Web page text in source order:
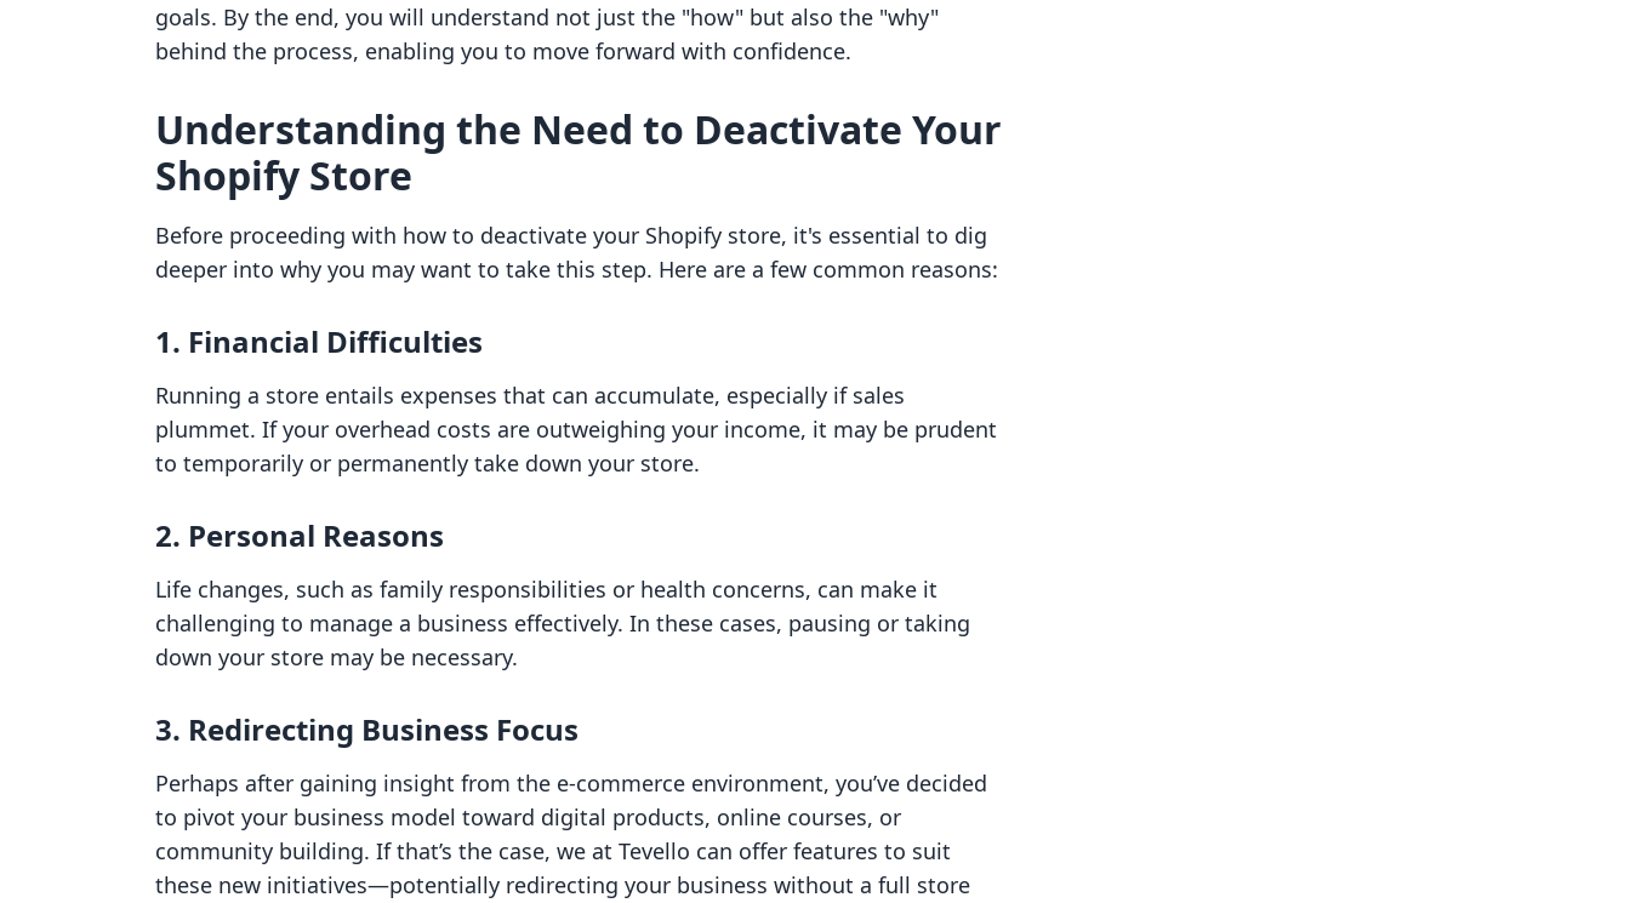
goals. By the end, you will understand not just the "how" but also the "why"
behind the process, enabling you to move forward with confidence.
Understanding the Need to Deactivate Your
Shopify Store
Before proceeding with how to deactivate your Shopify store, it's essential to dig
deeper into why you may want to take this step. Here are a few common reasons:
1. Financial Difficulties
Running a store entails expenses that can accumulate, especially if sales
plummet. If your overhead costs are outweighing your income, it may be prudent
to temporarily or permanently take down your store.
2. Personal Reasons
Life changes, such as family responsibilities or health concerns, can make it
challenging to manage a business effectively. In these cases, pausing or taking
down your store may be necessary.
3. Redirecting Business Focus
Perhaps after gaining insight from the e-commerce environment, you’ve decided
to pivot your business model toward digital products, online courses, or
community building. If that’s the case, we at Tevello can offer features to suit
these new initiatives—potentially redirecting your business without a full store